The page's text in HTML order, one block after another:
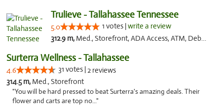
Trulieve - Tallahassee Tennessee
5.0 1 votes |write a review
312.9 m, Med., Storefront, ADA Access, ATM, Debit Card, Delivery, Pickup
Surterra Wellness - Tallahassee
4.6 31 votes |2 reviews
314.5 m, Med., Storefront
"You will be hard pressed to beat Surterra's amazing deals. Their
flower and carts are top no..."